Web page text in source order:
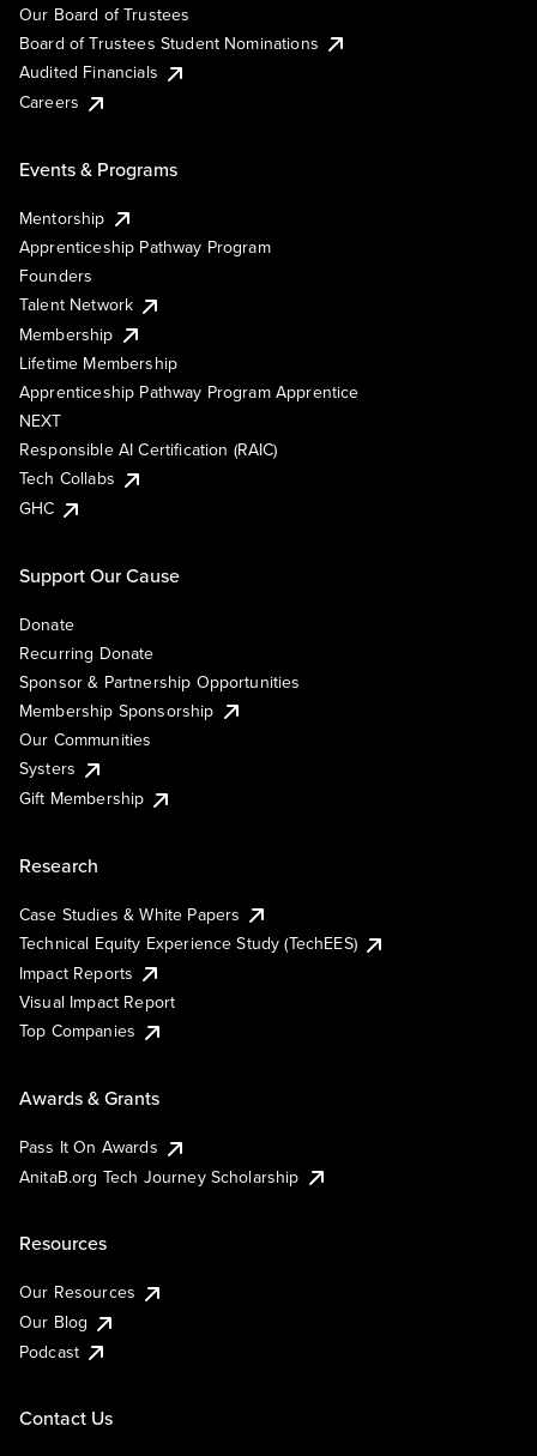
Our Board of Trustees
Board of Trustees Student Nominations
Audited Financials
Careers
Events & Programs
Mentorship
Apprenticeship Pathway Program
Founders
Talent Network
Membership
Lifetime Membership
Apprenticeship Pathway Program Apprentice
NEXT
Responsible AI Certification (RAIC)
Tech Collabs
GHC
Support Our Cause
Donate
Recurring Donate
Sponsor & Partnership Opportunities
Membership Sponsorship
Our Communities
Systers
Gift Membership
Research
Case Studies & White Papers
Technical Equity Experience Study (TechEES)
Impact Reports
Visual Impact Report
Top Companies
Awards & Grants
Pass It On Awards
AnitaB.org Tech Journey Scholarship
Resources
Our Resources
Our Blog
Podcast
Contact Us